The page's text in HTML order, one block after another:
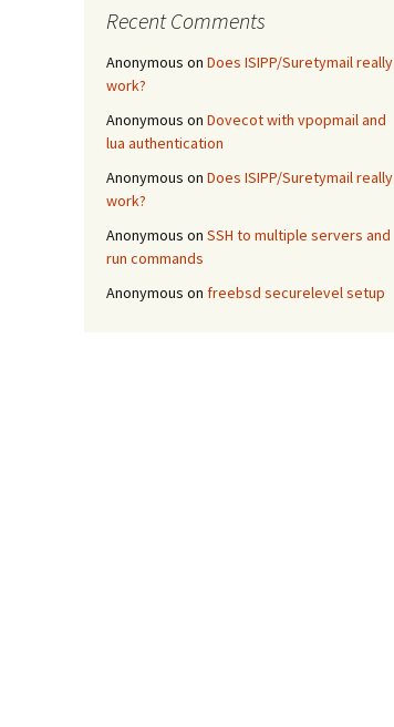
Recent Comments
Anonymous on Does ISIPP/Suretymail really
work?
Anonymous on Dovecot with vpopmail and
lua authentication
Anonymous on Does ISIPP/Suretymail really
work?
Anonymous on SSH to multiple servers and
run commands
Anonymous on freebsd securelevel setup